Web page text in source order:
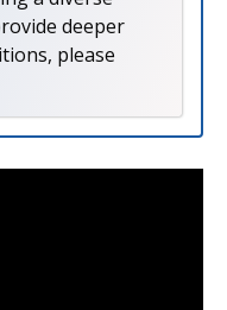
deeper
please